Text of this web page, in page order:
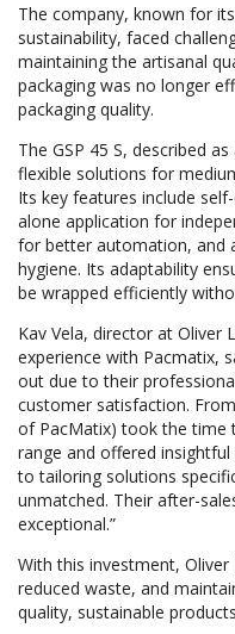
The company, known for
sustainability, faced
maintaining the artisanal
packaging was no longer
packaging quality.
The GSP 45 S, described
flexible solutions for
Its key features include
alone application for
for better automation, and
hygiene. Its adaptability
be wrapped efficiently
Kav Vela, director at Oliver
experience with Pacmatix,
out due to their
customer satisfaction.
of PacMatix) took the time
range and offered
to tailoring solutions
unmatched. Their after-
exceptional.”
With this investment,
reduced waste, and
quality, sustainable